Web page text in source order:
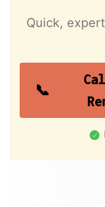
Quick,